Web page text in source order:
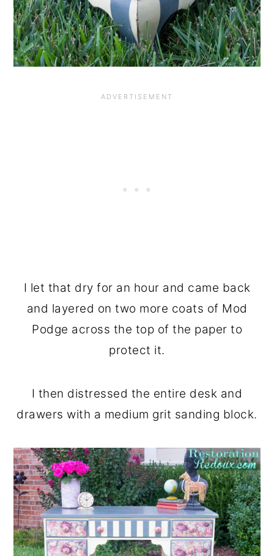
I let that dry for an hour and came back
and layered on two more coats of Mod
Podge across the top of the paper to
protect it.
I then distressed the entire desk and
drawers with a medium grit sanding block.